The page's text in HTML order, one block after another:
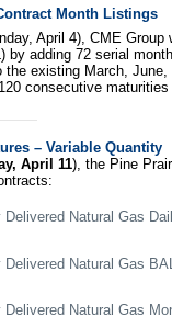
Month Listings
April 4), CME
by adding 72 serial
existing March,
consecutive
– Variable Quantity
April 11), the Pine
Natural Gas
Natural Gas
Natural Gas